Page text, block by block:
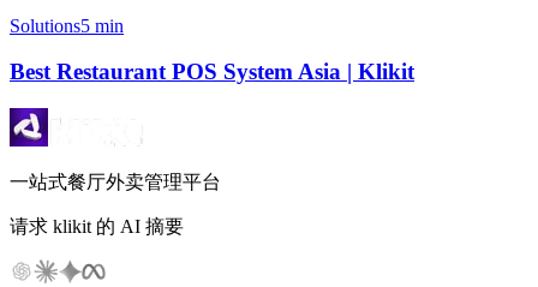
Solutions5 min
Best Restaurant POS System Asia | Klikit
一站式餐厅外卖管理平台
请求 klikit 的 AI 摘要